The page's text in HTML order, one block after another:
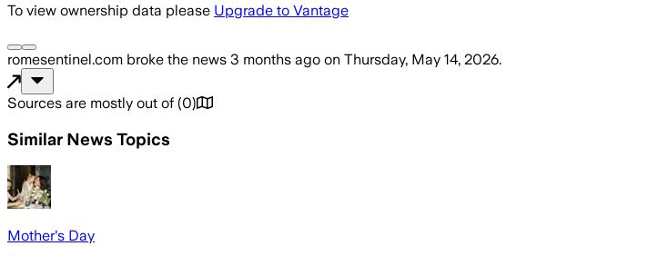
To view ownership data please Upgrade to Vantage
romesentinel.com broke the news 3 months ago on Thursday, May 14, 2026.
Sources are mostly out of (0)
Similar News Topics
Mother's Day